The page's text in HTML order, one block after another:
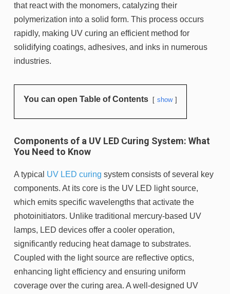
that react with the monomers, catalyzing their
polymerization into a solid form. This process occurs
rapidly, making UV curing an efficient method for
solidifying coatings, adhesives, and inks in numerous
industries.
You can open Table of Contents show
Components of a UV LED Curing System: What
You Need to Know
A typical UV LED curing system consists of several key
components. At its core is the UV LED light source,
which emits specific wavelengths that activate the
photoinitiators. Unlike traditional mercury-based UV
lamps, LED devices offer a cooler operation,
significantly reducing heat damage to substrates.
Coupled with the light source are reflective optics,
enhancing light efficiency and ensuring uniform
coverage over the curing area. A well-designed UV